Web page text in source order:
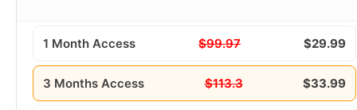
1 Month Access $99.97 $29.99
3 Months Access $113.3 $33.99